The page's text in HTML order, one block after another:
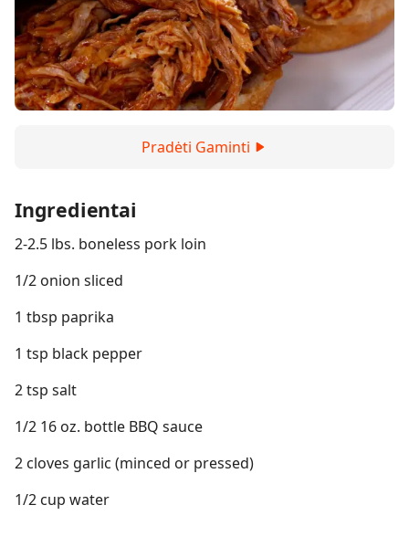
Pradėti Gaminti
Ingredientai
2-2.5 lbs. boneless pork loin
1/2 onion sliced
1 tbsp paprika
1 tsp black pepper
2 tsp salt
1/2 16 oz. bottle BBQ sauce
2 cloves garlic (minced or pressed)
1/2 cup water